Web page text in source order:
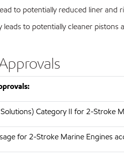
to potentially reduced liner
to potentially cleaner
Category II for 2-Stroke
for 2-Stroke Marine Engines